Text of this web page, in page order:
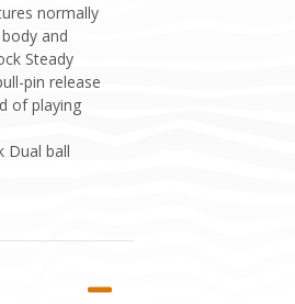
normally
and
Steady
pin release
of playing
Dual ball